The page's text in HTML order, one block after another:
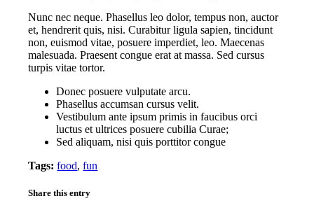
Nunc nec neque. Phasellus leo dolor, tempus non, auctor
et, hendrerit quis, nisi. Curabitur ligula sapien, tincidunt
non, euismod vitae, posuere imperdiet, leo. Maecenas
malesuada. Praesent congue erat at massa. Sed cursus
turpis vitae tortor.
Donec posuere vulputate arcu.
Phasellus accumsan cursus velit.
Vestibulum ante ipsum primis in faucibus orci
luctus et ultrices posuere cubilia Curae;
Sed aliquam, nisi quis porttitor congue
Tags: food,fun
Share this entry